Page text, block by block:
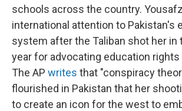
schools across the country.
international attention to Pakistan's
system after the Taliban shot her in
year for advocating education
The AP writes that "conspiracy
flourished in Pakistan that her
to create an icon for the west to